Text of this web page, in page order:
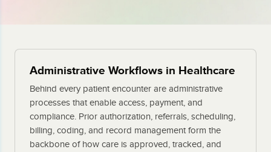
Administrative Workflows in Healthcare
Behind every patient encounter are administrative
processes that enable access, payment, and
compliance. Prior authorization, referrals, scheduling,
billing, coding, and record management form the
backbone of how care is approved, tracked, and